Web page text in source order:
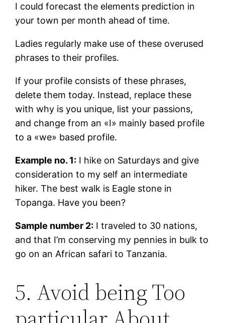
I could forecast the elements prediction in
your town per month ahead of time.
Ladies regularly make use of these overused
phrases to their profiles.
If your profile consists of these phrases,
delete them today. Instead, replace these
with why is you unique, list your passions,
and change from an «I» mainly based profile
to a «we» based profile.
Example no. 1: I hike on Saturdays and give
consideration to my self an intermediate
hiker. The best walk is Eagle stone in
Topanga. Have you been?
Sample number 2: I traveled to 30 nations,
and that I’m conserving my pennies in bulk to
go on an African safari to Tanzania.
5. Avoid being Too